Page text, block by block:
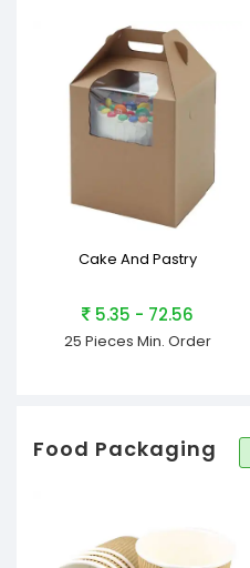
Cake And Pastry
5.35 - 72.56
25 Pieces Min. Order
Food Packaging